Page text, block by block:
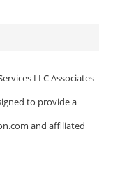
LLC Associates
to provide a
and affiliated